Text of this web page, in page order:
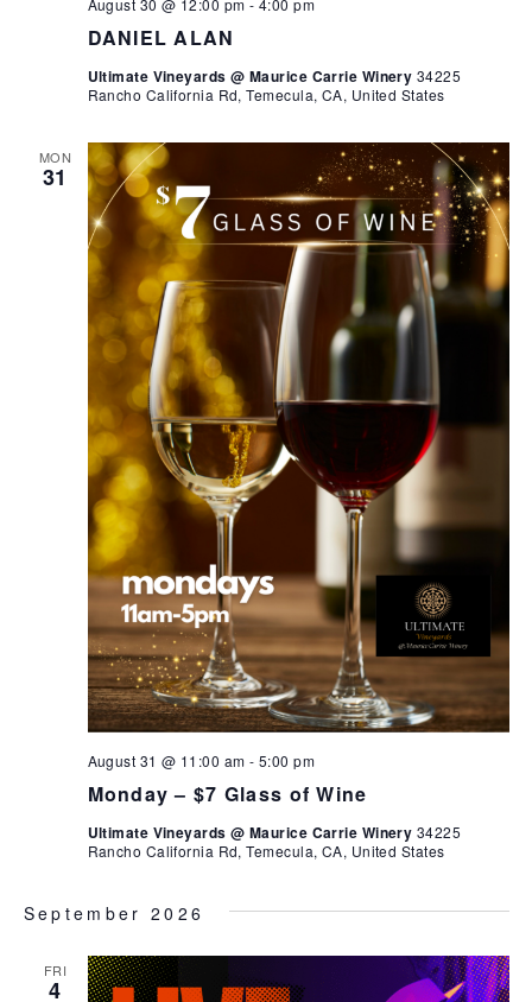
DANIEL ALAN
August 30 @ 12:00 pm - 4:00 pm
Ultimate Vineyards @ Maurice Carrie Winery 34225
Rancho California Rd, Temecula, CA, United States
MON
31
Monday – $7 Glass of Wine
August 31 @ 11:00 am - 5:00 pm
Ultimate Vineyards @ Maurice Carrie Winery 34225
Rancho California Rd, Temecula, CA, United States
September 2026
FRI
4